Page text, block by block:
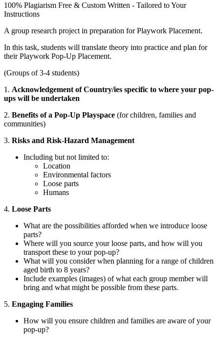
100% Plagiarism Free & Custom Written - Tailored to Your
Instructions
A group research project in preparation for Playwork Placement.
In this task, students will translate theory into practice and plan for
their Playwork Pop-Up Placement.
(Groups of 3-4 students)
1. Acknowledgement of Country/ies specific to where your pop-
ups will be undertaken
2. Benefits of a Pop-Up Playspace (for children, families and
communities)
3. Risks and Risk-Hazard Management
Including but not limited to:
Location
Environmental factors
Loose parts
Humans
4. Loose Parts
What are the possibilities afforded when we introduce loose
parts?
Where will you source your loose parts, and how will you
transport these to your pop-up?
What will you consider when planning for a range of children
aged birth to 8 years?
Include examples (images) of what each group member will
bring and what might be possible from these parts.
5. Engaging Families
How will you ensure children and families are aware of your
pop-up?